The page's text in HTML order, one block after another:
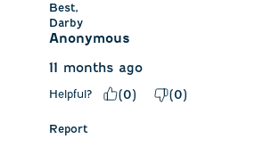
Best,
Darby
Anonymous
11 months ago
Helpful? (0) (0)
Report